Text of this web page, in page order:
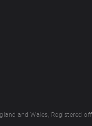
and Wales, Registered